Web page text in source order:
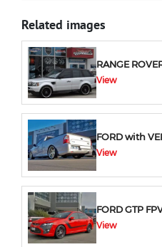
Related images
RANGE
View
FORD with
View
FORD GTP
View